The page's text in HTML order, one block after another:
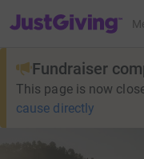
JustGiving’s homepage
Fundraiser
This page is now
cause directly